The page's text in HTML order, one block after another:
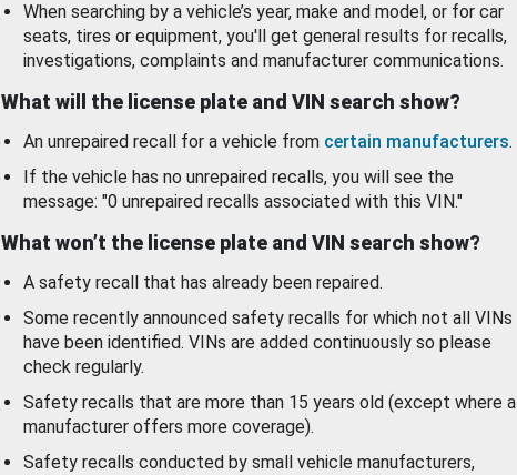
When searching by a vehicle’s year, make and model, or for car
seats, tires or equipment, you'll get general results for recalls,
investigations, complaints and manufacturer communications.
What will the license plate and VIN search show?
An unrepaired recall for a vehicle from certain manufacturers.
If the vehicle has no unrepaired recalls, you will see the
message: "0 unrepaired recalls associated with this VIN."
What won’t the license plate and VIN search show?
A safety recall that has already been repaired.
Some recently announced safety recalls for which not all VINs
have been identified. VINs are added continuously so please
check regularly.
Safety recalls that are more than 15 years old (except where a
manufacturer offers more coverage).
Safety recalls conducted by small vehicle manufacturers,